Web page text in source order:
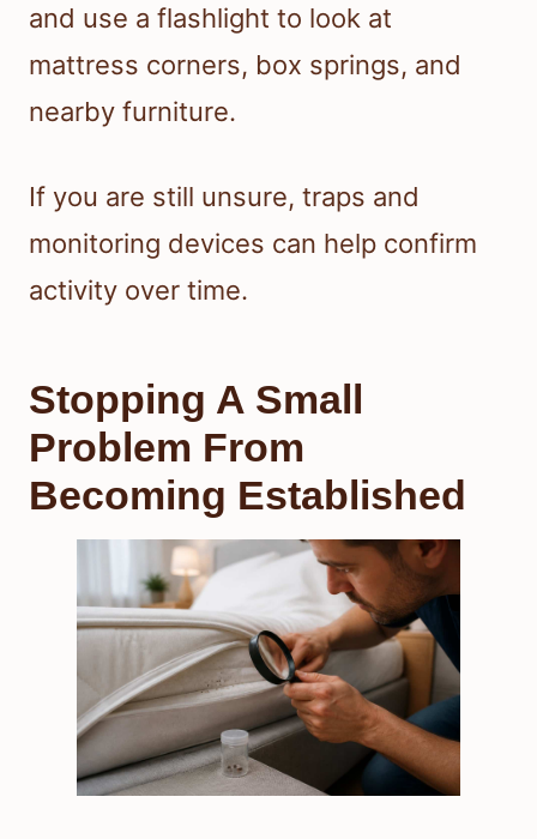
and use a flashlight to look at
mattress corners, box springs, and
nearby furniture.
If you are still unsure, traps and
monitoring devices can help confirm
activity over time.
Stopping A Small
Problem From
Becoming Established